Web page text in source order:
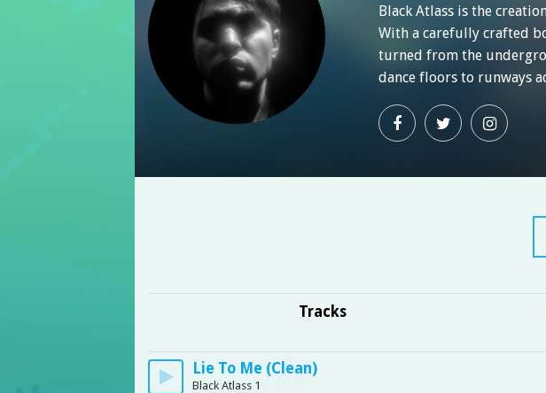
Black Atlass is the
With a carefully crafted
turned from the
dance floors to runways
Tracks
Lie To Me (Clean)
Black Atlass 1